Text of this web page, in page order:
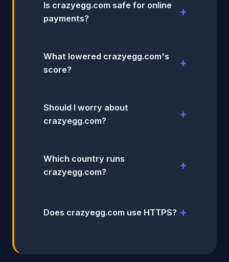
Is crazyegg.com safe for online
payments?
What lowered crazyegg.com's
score?
Should I worry about
crazyegg.com?
Which country runs
crazyegg.com?
Does crazyegg.com use HTTPS?